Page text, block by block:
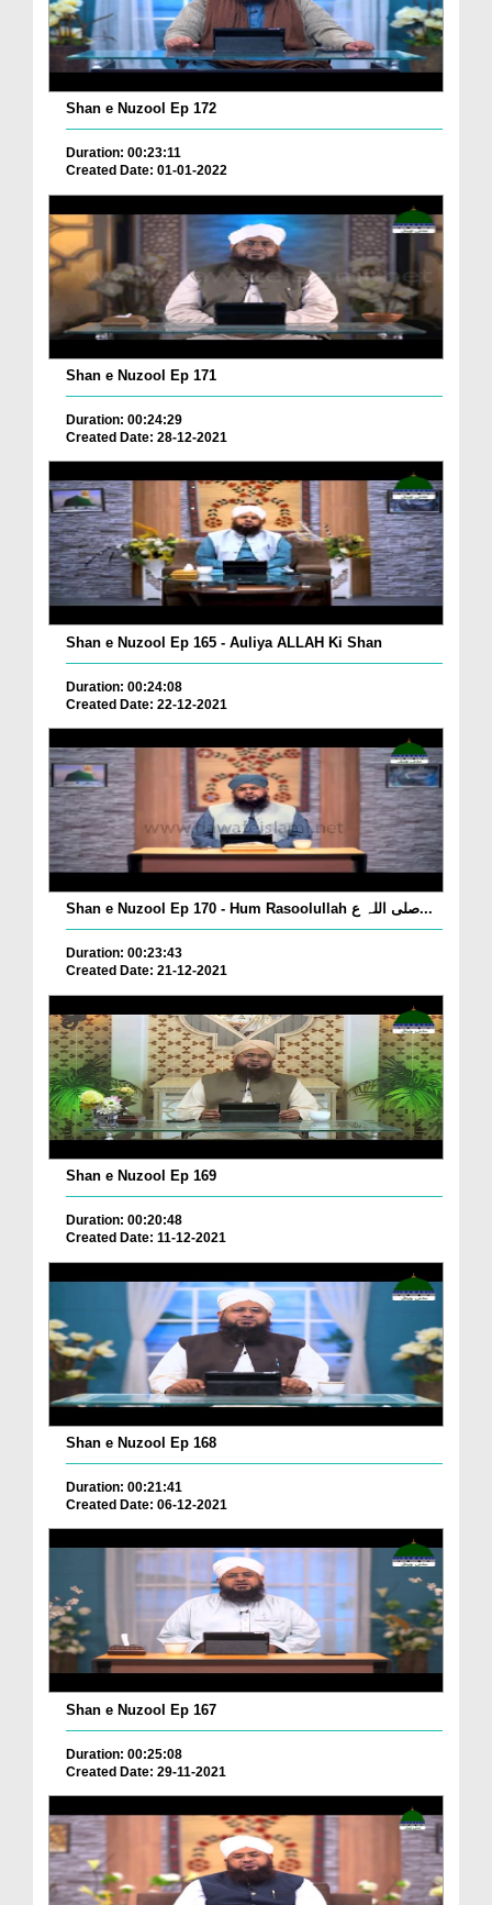
Shan e Nuzool Ep 172
Duration: 00:23:11
Created Date: 01-01-2022
Shan e Nuzool Ep 171
Duration: 00:24:29
Created Date: 28-12-2021
Shan e Nuzool Ep 165 - Auliya ALLAH Ki Shan
Duration: 00:24:08
Created Date: 22-12-2021
Shan e Nuzool Ep 170 - Hum Rasoolullah صلی اللہ ع...
Duration: 00:23:43
Created Date: 21-12-2021
Shan e Nuzool Ep 169
Duration: 00:20:48
Created Date: 11-12-2021
Shan e Nuzool Ep 168
Duration: 00:21:41
Created Date: 06-12-2021
Shan e Nuzool Ep 167
Duration: 00:25:08
Created Date: 29-11-2021